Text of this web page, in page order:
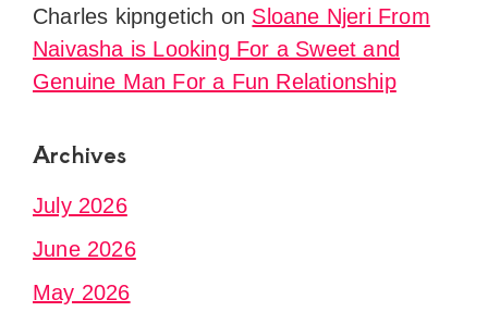
Charles kipngetich on Sloane Njeri From
Naivasha is Looking For a Sweet and
Genuine Man For a Fun Relationship
Archives
July 2026
June 2026
May 2026